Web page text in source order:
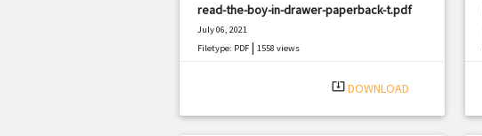
read-the-boy-in-drawer-paperback-t.pdf
July 06, 2021
Filetype: PDF| 1558 views
system_update_alt DOWNLOAD